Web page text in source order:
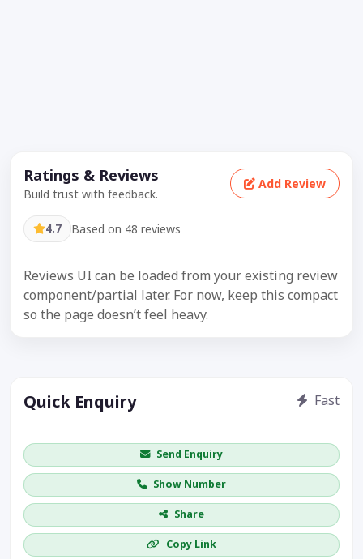
Ratings & Reviews
Build trust with feedback.
Add Review
4.7 Based on 48 reviews
Reviews UI can be loaded from your existing review
component/partial later. For now, keep this compact
so the page doesn’t feel heavy.
Quick Enquiry Fast
Send Enquiry
Show Number
Share
Copy Link